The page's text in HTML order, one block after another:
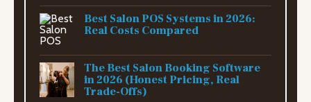
Best Salon POS Systems in 2026:
Real Costs Compared
The Best Salon Booking Software
in 2026 (Honest Pricing, Real
Trade-Offs)